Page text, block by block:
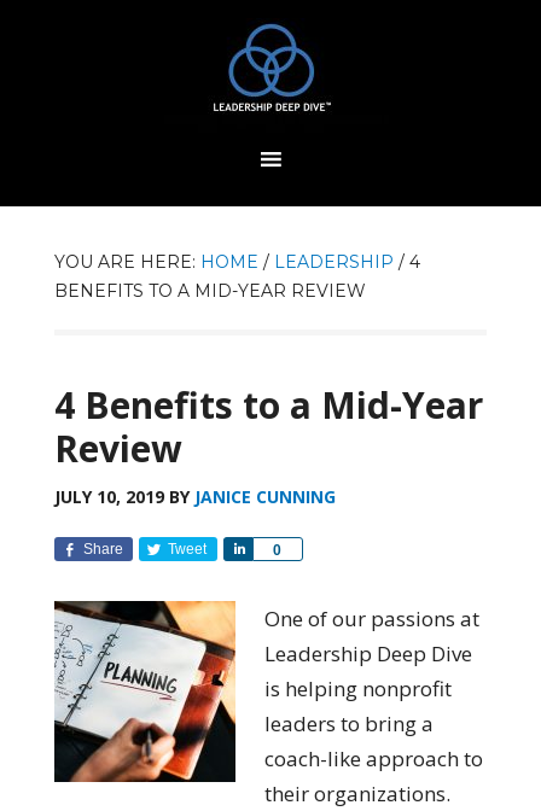
YOU ARE HERE: HOME / LEADERSHIP /4
BENEFITS TO A MID-YEAR REVIEW
4 Benefits to a Mid-Year
Review
JULY 10, 2019BY JANICE CUNNING
Share Tweet 0
Share
One of our passions at
Leadership Deep Dive
is helping nonprofit
leaders to bring a
coach-like approach to
their organizations.